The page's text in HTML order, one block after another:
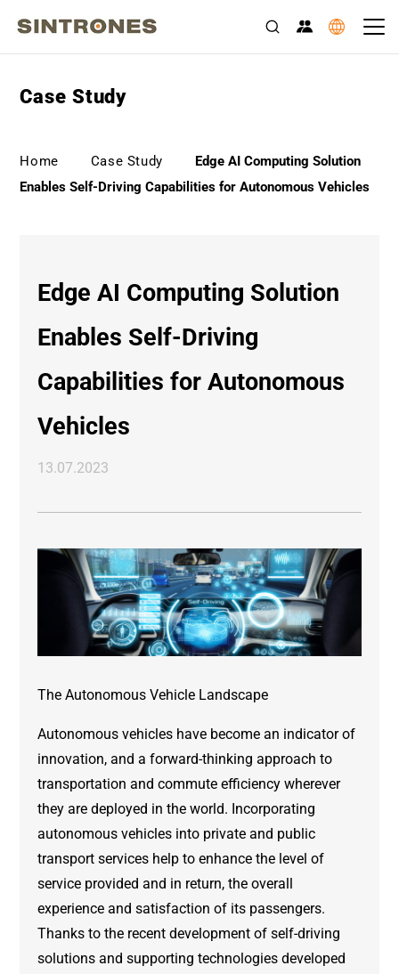
Case Study
Home Case Study
Edge AI Computing Solution
Enables Self-Driving Capabilities for Autonomous Vehicles
Edge AI Computing Solution
Enables Self-Driving
Capabilities for Autonomous
Vehicles
13.07.2023
The Autonomous Vehicle Landscape
Autonomous vehicles have become an indicator of
innovation, and a forward-thinking approach to
transportation and commute efficiency wherever
they are deployed in the world. Incorporating
autonomous vehicles into private and public
transport services help to enhance the level of
service provided and in return, the overall
experience and satisfaction of its passengers.
Thanks to the recent development of self-driving
solutions and supporting technologies developed